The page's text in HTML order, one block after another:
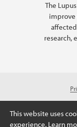
The
improve
research,
© 2026 Lupus
Charitable
This website uses
experience. Learn